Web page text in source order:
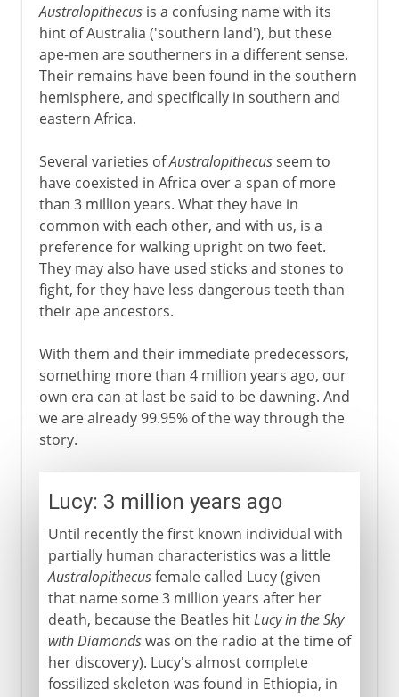
Australopithecusis a confusing name with its
hint of Australia ('southern land'), but these
ape-men are southerners in a different sense.
Their remains have been found in the southern
hemisphere, and specifically in southern and
eastern Africa.
Several varieties ofAustralopithecusseem to
have coexisted in Africa over a span of more
than 3 million years. What they have in
common with each other, and with us, is a
preference for walking upright on two feet.
They may also have used sticks and stones to
fight, for they have less dangerous teeth than
their ape ancestors.
With them and their immediate predecessors,
something more than 4 million years ago, our
own era can at last be said to be dawning. And
we are already 99.95% of the way through the
story.
Lucy: 3 million years ago
Until recently the first known individual with
partially human characteristics was a little
Australopithecusfemale called Lucy (given
that name some 3 million years after her
death, because the Beatles hitLucy in the Sky
with Diamondswas on the radio at the time of
her discovery). Lucy's almost complete
fossilized skeleton was found in Ethiopia, in